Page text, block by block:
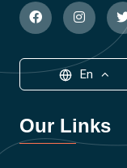
En
Our Links